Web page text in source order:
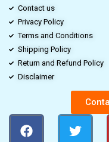
Contact us
Privacy Policy
Terms and Conditions
Shipping Policy
Return and Refund Policy
Disclaimer